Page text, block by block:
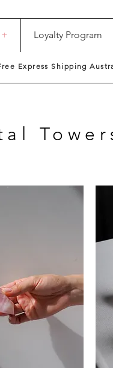
Loyalty Program
Express Shipping